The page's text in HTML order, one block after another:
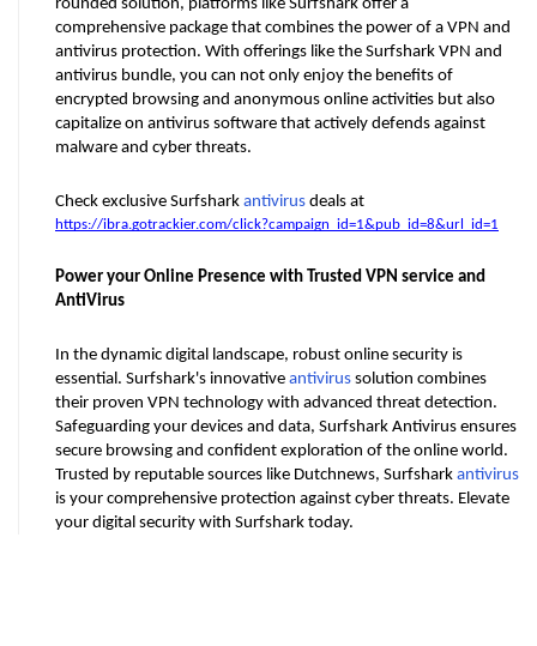
rounded solution, platforms like Surfshark offer a
comprehensive package that combines the power of a VPN and
antivirus protection. With offerings like the Surfshark VPN and
antivirus bundle, you can not only enjoy the benefits of
encrypted browsing and anonymous online activities but also
capitalize on antivirus software that actively defends against
malware and cyber threats.
Check exclusive Surfshark antivirus
https://ibra.gotrackier.com/click?campaign_id=1&pub_id=8&url_id=1
Power your Online Presence with Trusted VPN service and
AntiVirus
In the dynamic digital landscape, robust online security is
essential. Surfshark's innovative antivirus solution combines
their proven VPN technology with advanced threat detection.
Safeguarding your devices and data, Surfshark Antivirus ensures
secure browsing and confident exploration of the online world.
Trusted by reputable sources like Dutchnews, Surfshark antivirus
is your comprehensive protection against cyber threats. Elevate
your digital security with Surfshark today.